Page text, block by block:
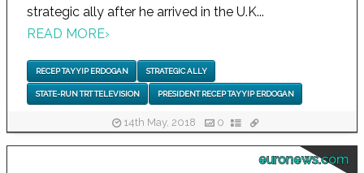
strategic ally after he arrived in the U.K...
READ MORE›
RECEP TAYYIP ERDOGAN STRATEGIC ALLY
STATE-RUN TRT TELEVISION PRESIDENT RECEP TAYYIP ERDOGAN
14th May, 2018 0
euronews.com